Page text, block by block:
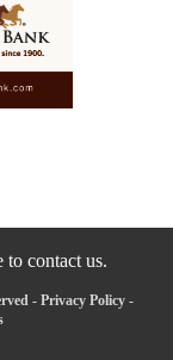
to contact us.
- Privacy Policy -